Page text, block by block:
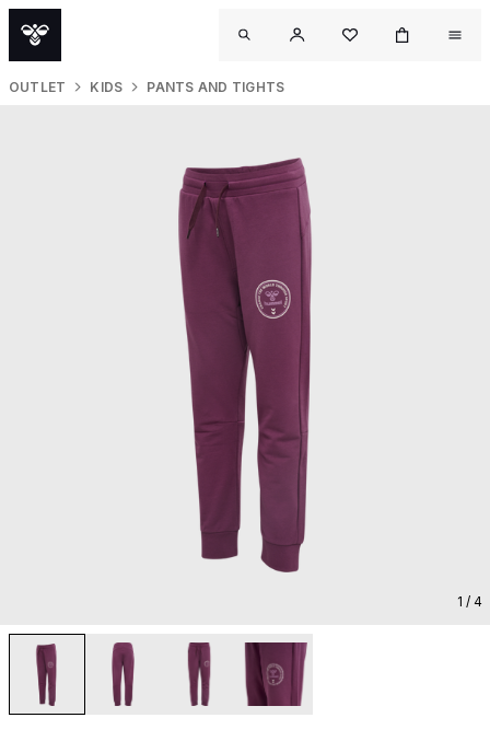
OUTLET KIDS PANTS AND TIGHTS
1 / 4